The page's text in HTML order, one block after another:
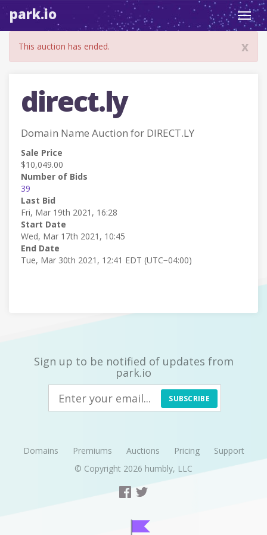
park.io
x
This auction has ended.
direct.ly
Domain Name Auction for DIRECT.LY
Sale Price
$10,049.00
Number of Bids
39
Last Bid
Fri, Mar 19th 2021, 16:28
Start Date
Wed, Mar 17th 2021, 10:45
End Date
Tue, Mar 30th 2021, 12:41 EDT (UTC−04:00)
Sign up to be notified of updates from
park.io
SUBSCRIBE
Domains Premiums Auctions Pricing
Support
© Copyright 2026 humbly, LLC